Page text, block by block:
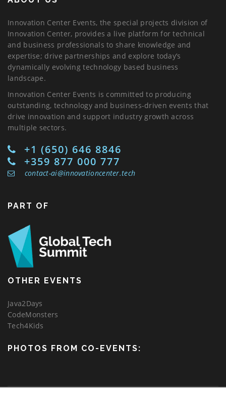
Innovation Center Events, the special projects division of
Innovation Center, provides a live platform for technical
and business professionals to share knowledge and
expertise; drive partnerships and explore today’s
dynamically evolving technology based business
landscape.
Innovation Center Events is committed to producing
outstanding, technology and business-driven events that
drive innovation and support industry growth across
multiple sectors.
+1 (650) 646 8846
+359 877 000 777
contact-ai@innovationcenter.tech
PART OF
OTHER EVENTS
Java2Days
CodeMonsters
Tech4Kids
PHOTOS FROM CO-EVENTS: